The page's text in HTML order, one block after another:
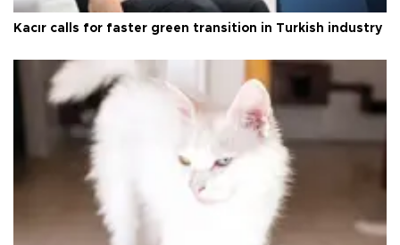
Kacır calls for faster green transition in Turkish industry